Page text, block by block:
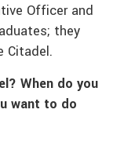
Officer and
they
Citadel.
When do you
want to do